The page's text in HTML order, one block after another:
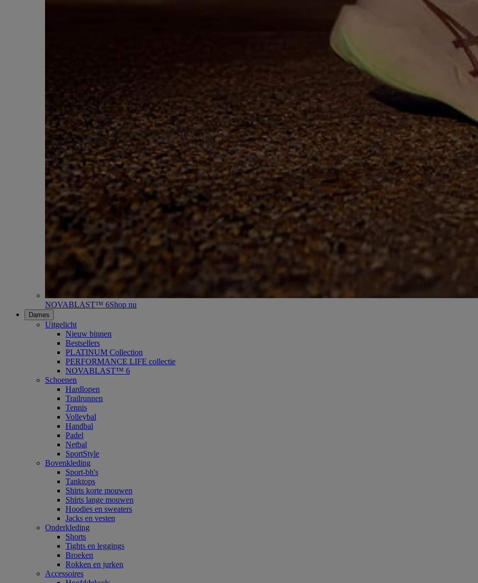
NOVABLAST™ 6Shop nu
Dames
Uitgelicht
Nieuw binnen
Bestsellers
PLATINUM Collection
PERFORMANCE LIFE collectie
NOVABLAST™ 6
Schoenen
Hardlopen
Trailrunnen
Tennis
Volleybal
Handbal
Padel
Netbal
SportStyle
Bovenkleding
Sport-bh's
Tanktops
Shirts korte mouwen
Shirts lange mouwen
Hoodies en sweaters
Jacks en vesten
Onderkleding
Shorts
Tights en leggings
Broeken
Rokken en jurken
Accessoires